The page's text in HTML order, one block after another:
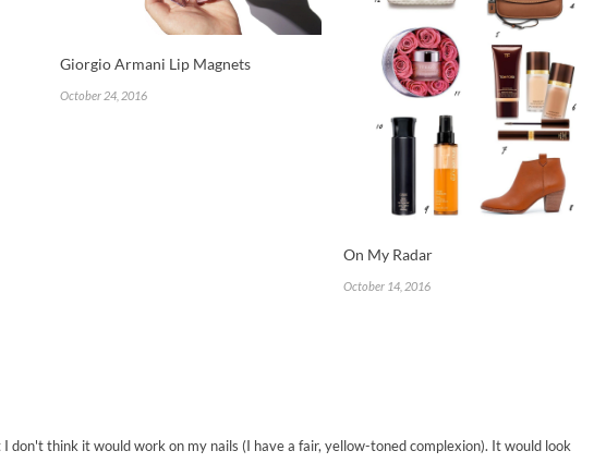
Giorgio Armani Lip Magnets
October 24, 2016
On My Radar
October 14, 2016
don't think it would work on my nails (I have a fair, yellow-toned complexion). It would look